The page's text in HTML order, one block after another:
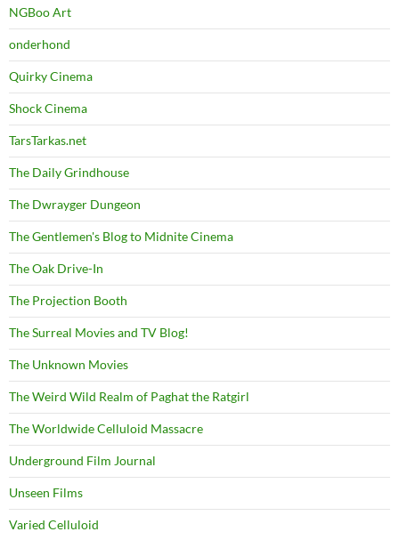
NGBoo Art
onderhond
Quirky Cinema
Shock Cinema
TarsTarkas.net
The Daily Grindhouse
The Dwrayger Dungeon
The Gentlemen's Blog to Midnite Cinema
The Oak Drive-In
The Projection Booth
The Surreal Movies and TV Blog!
The Unknown Movies
The Weird Wild Realm of Paghat the Ratgirl
The Worldwide Celluloid Massacre
Underground Film Journal
Unseen Films
Varied Celluloid